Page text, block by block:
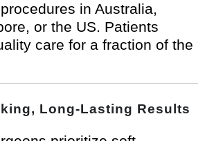
in Australia,
or the US. Patients
care for a fraction of the
Long-Lasting Results